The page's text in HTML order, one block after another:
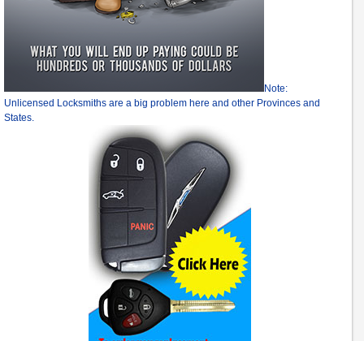
Note:
Unlicensed Locksmiths are a big problem here and other Provinces and
States.